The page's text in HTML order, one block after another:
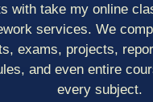
with take my online
services. We
exams, projects,
and even entire
every subject.